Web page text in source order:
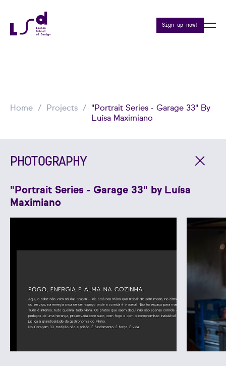
Sign up now!
Home Projects
"Portrait Series - Garage 33" By
Luísa Maximiano
PHOTOGRAPHY
"Portrait Series - Garage 33" by Luísa
Maximiano